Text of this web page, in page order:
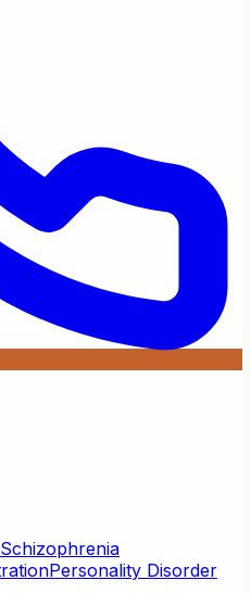
Schizophrenia
Personality Disorder